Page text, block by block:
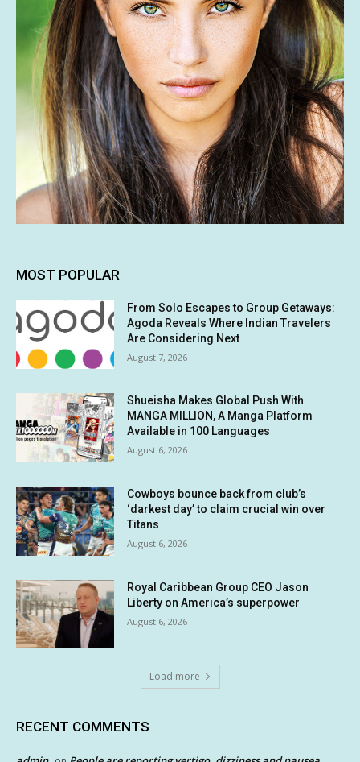
MOST POPULAR
From Solo Escapes to Group Getaways:
Agoda Reveals Where Indian Travelers
Are Considering Next
August 7, 2026
Shueisha Makes Global Push With
MANGA MILLION, A Manga Platform
Available in 100 Languages
August 6, 2026
Cowboys bounce back from club’s
‘darkest day’ to claim crucial win over
Titans
August 6, 2026
Royal Caribbean Group CEO Jason
Liberty on America’s superpower
August 6, 2026
Load more
RECENT COMMENTS